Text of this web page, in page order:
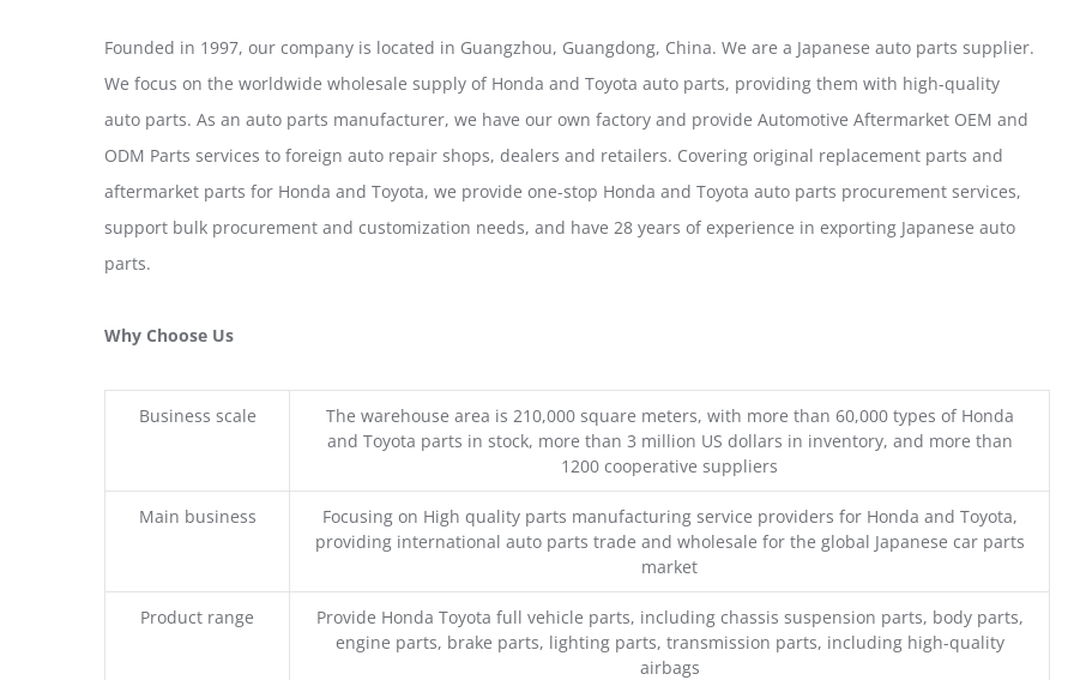
Founded in 1997, our company is located in Guangzhou, Guangdong, China. We are a Japanese auto parts supplier.
We focus on the worldwide wholesale supply of Honda and Toyota auto parts, providing them with high-quality
auto parts. As an auto parts manufacturer, we have our own factory and provide Automotive Aftermarket OEM and
ODM Parts services to foreign auto repair shops, dealers and retailers. Covering original replacement parts and
aftermarket parts for Honda and Toyota, we provide one-stop Honda and Toyota auto parts procurement services,
support bulk procurement and customization needs, and have 28 years of experience in exporting Japanese auto
parts.
Why Choose Us
Business scale
The warehouse area is 210,000 square meters, with more than 60,000 types of Honda
and Toyota parts in stock, more than 3 million US dollars in inventory, and more than
1200 cooperative suppliers
Main business
Focusing on High quality parts manufacturing service providers for Honda and Toyota,
providing international auto parts trade and wholesale for the global Japanese car parts
market
Product range
Provide Honda Toyota full vehicle parts, including chassis suspension parts, body parts,
engine parts, brake parts, lighting parts, transmission parts, including high-quality
airbags